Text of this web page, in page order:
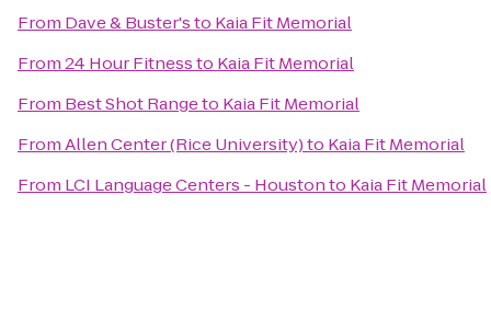
From Dave & Buster'sto Kaia Fit Memorial
From24 Hour Fitnessto Kaia Fit Memorial
From Best Shot Rangeto Kaia Fit Memorial
FromAllen Center (Rice University)to Kaia Fit Memorial
From LCI Language Centers - Houstonto Kaia Fit Memorial